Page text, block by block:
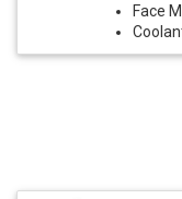
Face